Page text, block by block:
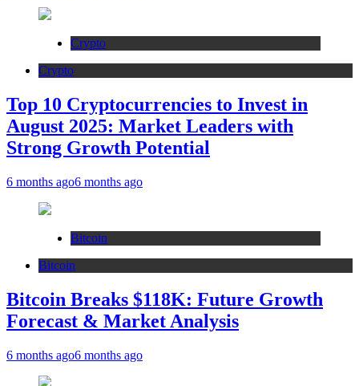
Crypto
Crypto
Top 10 Cryptocurrencies to Invest in
August 2025: Market Leaders with
Strong Growth Potential
6 months ago6 months ago
Bitcoin
Bitcoin
Bitcoin Breaks $118K: Future Growth
Forecast & Market Analysis
6 months ago6 months ago